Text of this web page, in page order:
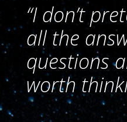
“I don’t
all the
questions
worth